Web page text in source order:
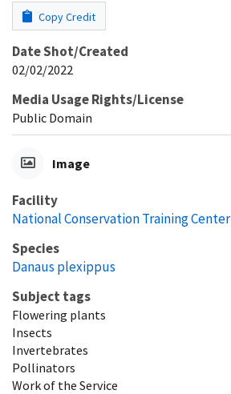
Copy Credit
Date Shot/Created
02/02/2022
Media Usage Rights/License
Public Domain
Image
Facility
National Conservation Training Center
Species
Danaus plexippus
Subject tags
Flowering plants
Insects
Invertebrates
Pollinators
Work of the Service